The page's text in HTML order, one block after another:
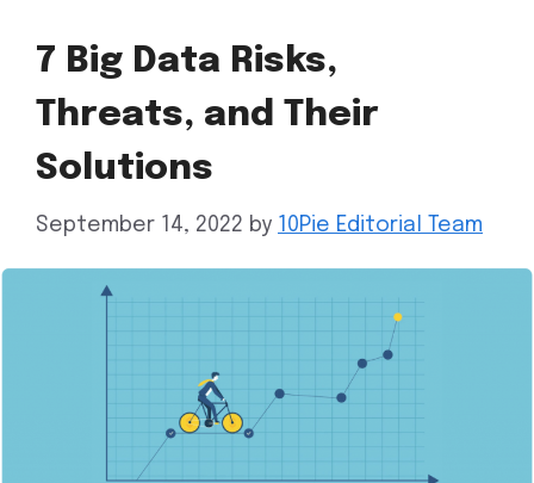
7 Big Data Risks,
Threats, and Their
Solutions
September 14, 2022 by 10Pie Editorial Team